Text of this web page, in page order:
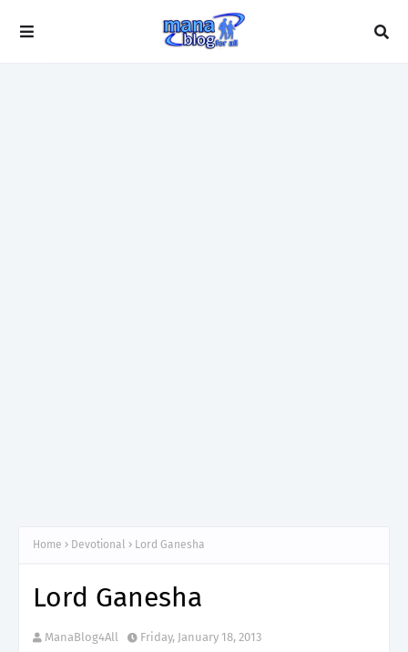
Home Devotional Lord Ganesha
Lord Ganesha
ManaBlog4All Friday, January 18, 2013